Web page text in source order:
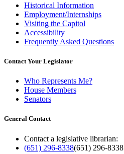
Historical Information
Employment/Internships
Visiting the Capitol
Accessibility
Frequently Asked Questions
Contact Your Legislator
Who Represents Me?
House Members
Senators
General Contact
Contact a legislative librarian:
(651) 296-8338(651) 296-8338